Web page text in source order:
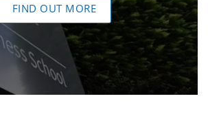
FIND OUT MORE